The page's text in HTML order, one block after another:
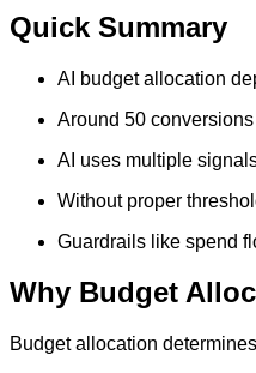
Quick Summary
AI budget allocation
Around 50
AI uses multiple
Without proper
Guardrails like spend
Why Budget
Budget allocation